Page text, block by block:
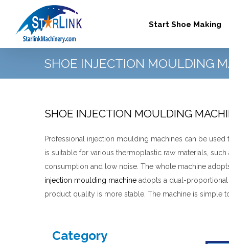
content
Start Shoe Making
SHOE INJECTION MOULDING
SHOE INJECTION MOULDING
Professional injection moulding machines can be
is suitable for various thermoplastic raw materials,
consumption and low noise. The whole machine
injection moulding machine adopts a dual-
product quality is more stable. The machine is simple
Category